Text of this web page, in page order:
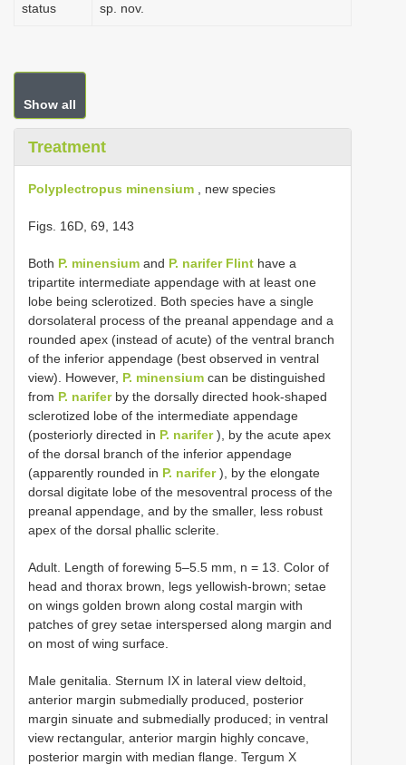
status sp. nov.
Show all
Treatment
Polyplectropus minensium , new species
Figs. 16D, 69, 143
Both P. minensium and P. narifer Flint have a
tripartite intermediate appendage with at least one
lobe being sclerotized. Both species have a single
dorsolateral process of the preanal appendage and a
rounded apex (instead of acute) of the ventral branch
of the inferior appendage (best observed in ventral
view). However, P. minensium can be distinguished
from P. nariferby the dorsally directed hook-shaped
sclerotized lobe of the intermediate appendage
(posteriorly directed in P. narifer), by the acute apex
of the dorsal branch of the inferior appendage
(apparently rounded in P. narifer), by the elongate
dorsal digitate lobe of the mesoventral process of the
preanal appendage, and by the smaller, less robust
apex of the dorsal phallic sclerite.
Adult. Length of forewing 5–5.5 mm, n = 13. Color of
head and thorax brown, legs yellowish-brown; setae
on wings golden brown along costal margin with
patches of grey setae interspersed along margin and
on most of wing surface.
Male genitalia. Sternum IX in lateral view deltoid,
anterior margin submedially produced, posterior
margin sinuate and submedially produced; in ventral
view rectangular, anterior margin highly concave,
posterior margin with median flange. Tergum X